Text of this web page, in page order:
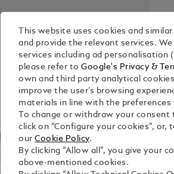
This website uses cookies and
and provide the relevant services.
services including ad
please refer toGoogle's Privacy &
own and third party analytical
improve the user’s browsing
materials in line with the
To change or withdraw your
click on “Configure your cookies”,
ourCookie Policy.
By clicking “Allow all”, you give your
above-mentioned cookies.